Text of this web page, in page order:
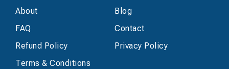
About
Blog
FAQ
Contact
Refund Policy
Privacy Policy
Terms & Conditions